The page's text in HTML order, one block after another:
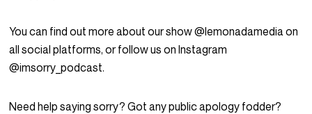
You can find out more about our show @lemonadamedia on
all social platforms, or follow us on Instagram
@imsorry_podcast.
Need help saying sorry? Got any public apology fodder?